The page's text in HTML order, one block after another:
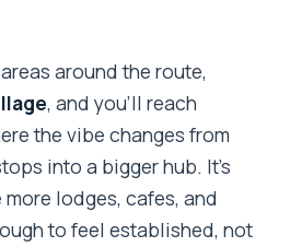
around the route,
, and you’ll reach
the vibe changes from
into a bigger hub. It’s
lodges, cafes, and
to feel established, not